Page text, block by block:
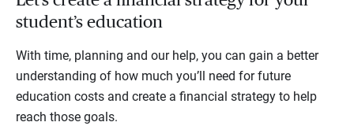
student’s education
With time, planning and our help, you can gain a better
understanding of how much you’ll need for future
education costs and create a financial strategy to help
reach those goals.